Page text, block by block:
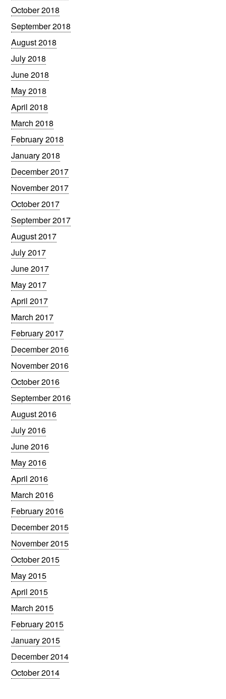
October 2018
September 2018
August 2018
July 2018
June 2018
May 2018
April 2018
March 2018
February 2018
January 2018
December 2017
November 2017
October 2017
September 2017
August 2017
July 2017
June 2017
May 2017
April 2017
March 2017
February 2017
December 2016
November 2016
October 2016
September 2016
August 2016
July 2016
June 2016
May 2016
April 2016
March 2016
February 2016
December 2015
November 2015
October 2015
May 2015
April 2015
March 2015
February 2015
January 2015
December 2014
October 2014